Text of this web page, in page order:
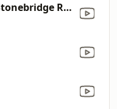
I Turn to You (Stonebridge R & B Radio Mix)